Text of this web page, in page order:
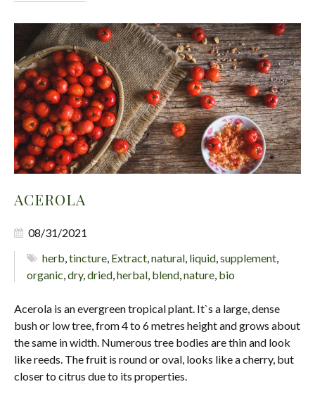
ACEROLA
08/31/2021
herb,tincture, Extract,natural, liquid,supplement,
organic,dry,dried,herbal, blend,nature, bio
Acerola is an evergreen tropical plant. It`s a large, dense
bush or low tree, from 4 to 6 metres height and grows about
the same in width. Numerous tree bodies are thin and look
like reeds. The fruit is round or oval, looks like a cherry, but
closer to citrus due to its properties.